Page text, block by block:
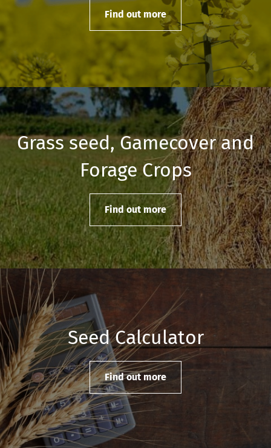
Find out more
Grass seed, Gamecover and
Forage Crops
Find out more
Seed Calculator
Find out more